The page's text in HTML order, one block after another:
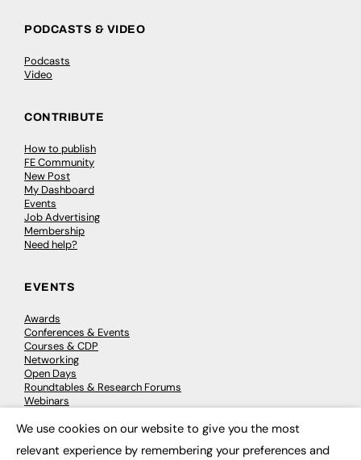
PODCASTS & VIDEO
Podcasts
Video
CONTRIBUTE
How to publish
FE Community
New Post
My Dashboard
Events
Job Advertising
Membership
Need help?
EVENTS
Awards
Conferences & Events
Courses & CDP
Networking
Open Days
Roundtables & Research Forums
Webinars
We use cookies on our website to give you the most
relevant experience by remembering your preferences and